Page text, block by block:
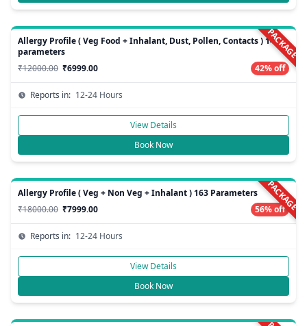
PACKAGE
Allergy Profile ( Veg Food + Inhalant, Dust, Pollen, Contacts ) 148
parameters
₹12000.00 ₹6999.00 42% off
Reports in: 12-24 Hours
View Details
Book Now
PACKAGE
Allergy Profile ( Veg + Non Veg + Inhalant ) 163 Parameters
₹18000.00 ₹7999.00 56% off
Reports in: 12-24 Hours
View Details
Book Now